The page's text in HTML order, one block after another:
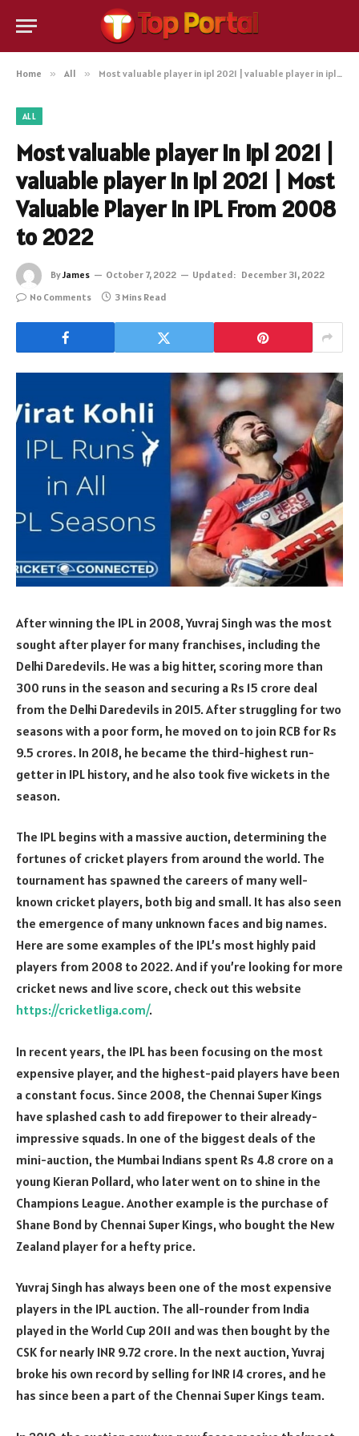
Home » All » Most valuable player in ipl 2021 | valuable player in ipl 2021 | Most Valuable Player in IPL From 2008 to 2022
ALL
Most valuable player in ipl 2021 |
valuable player in ipl 2021 | Most
Valuable Player in IPL From 2008
to 2022
ByJames October 7, 2022 Updated: December 31, 2022
No Comments
3 Mins Read
After winning the IPL in 2008, Yuvraj Singh was the most
sought after player for many franchises, including the
Delhi Daredevils. He was a big hitter, scoring more than
300 runs in the season and securing a Rs 15 crore deal
from the Delhi Daredevils in 2015. After struggling for two
seasons with a poor form, he moved on to join RCB for Rs
9.5 crores. In 2018, he became the third-highest run-
getter in IPL history, and he also took five wickets in the
season.
The IPL begins with a massive auction, determining the
fortunes of cricket players from around the world. The
tournament has spawned the careers of many well-
known cricket players, both big and small. It has also seen
the emergence of many unknown faces and big names.
Here are some examples of the IPL’s most highly paid
players from 2008 to 2022. And if you’re looking for more
cricket news and live score, check out this website
https://cricketliga.com/.
In recent years, the IPL has been focusing on the most
expensive player, and the highest-paid players have been
a constant focus. Since 2008, the Chennai Super Kings
have splashed cash to add firepower to their already-
impressive squads. In one of the biggest deals of the
mini-auction, the Mumbai Indians spent Rs 4.8 crore on a
young Kieran Pollard, who later went on to shine in the
Champions League. Another example is the purchase of
Shane Bond by Chennai Super Kings, who bought the New
Zealand player for a hefty price.
Yuvraj Singh has always been one of the most expensive
players in the IPL auction. The all-rounder from India
played in the World Cup 2011 and was then bought by the
CSK for nearly INR 9.72 crore. In the next auction, Yuvraj
broke his own record by selling for INR 14 crores, and he
has since been a part of the Chennai Super Kings team.